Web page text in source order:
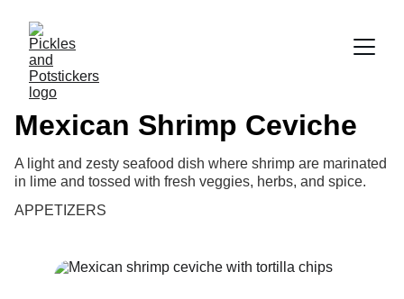
Mexican Shrimp Ceviche
A light and zesty seafood dish where shrimp are marinated
in lime and tossed with fresh veggies, herbs, and spice.
APPETIZERS